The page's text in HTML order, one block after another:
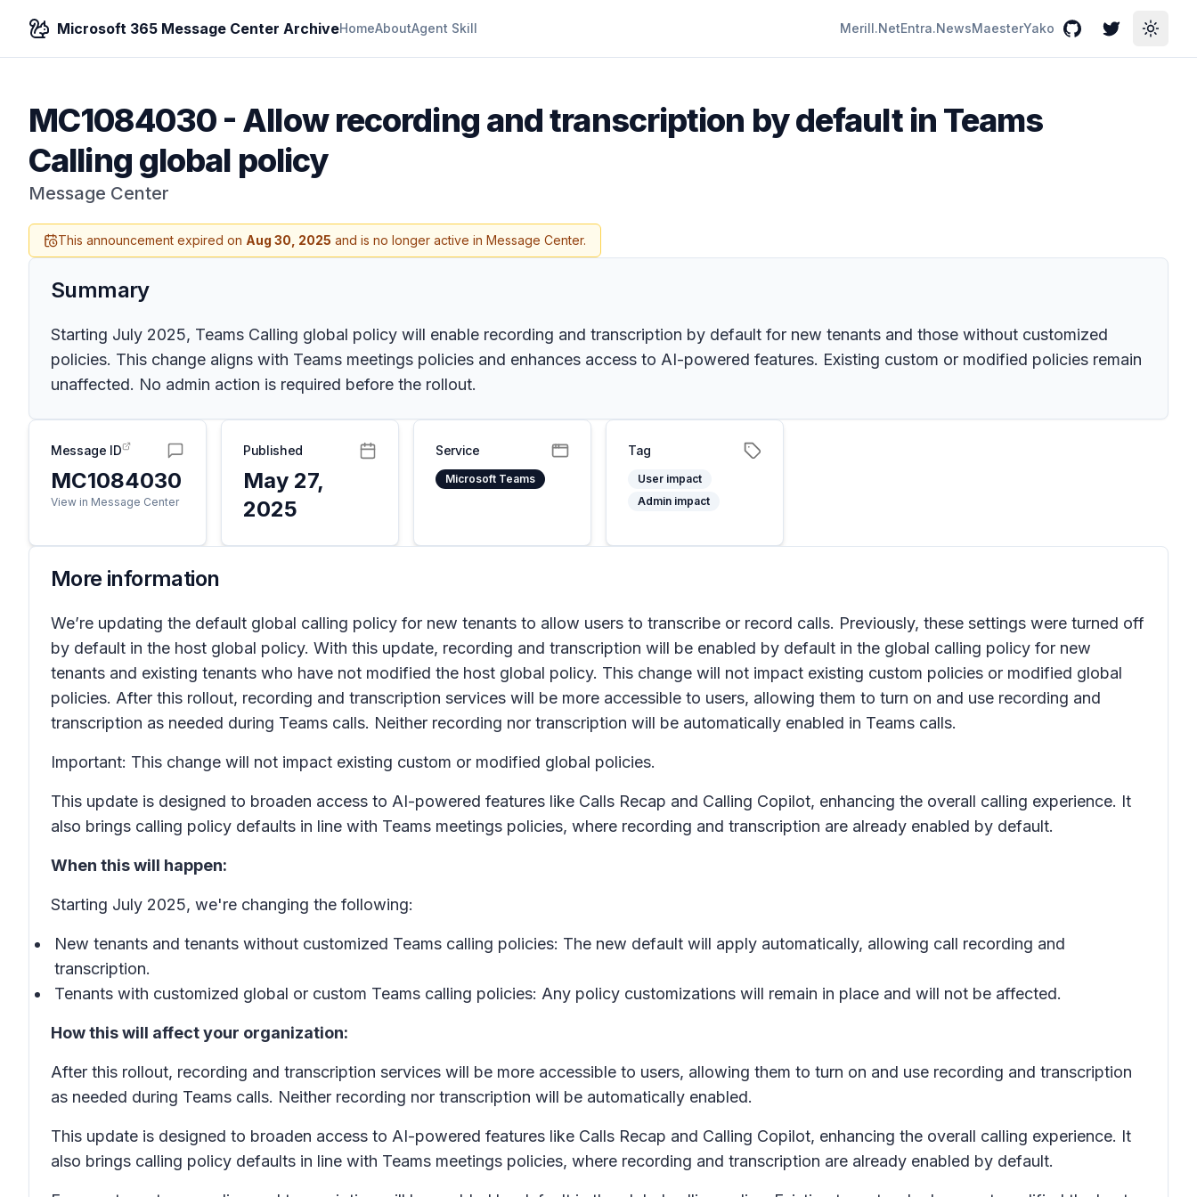
Microsoft 365 Message Center ArchiveHomeAboutAgent Skill Merill.NetEntra.NewsMaesterYako GitHubTwitterToggle
MC1084030- Allow recording and transcription by default in Teams
Calling global policy
Message Center
This announcement expired on Aug 30, 2025 and is no longer active in Message Center.
Summary
Starting July 2025, Teams Calling global policy will enable recording and transcription by default for new tenants and those without customized
policies. This change aligns with Teams meetings policies and enhances access to AI-powered features. Existing custom or modified policies remain
unaffected. No admin action is required before the rollout.
Message ID
MC1084030
View in Message Center
Published
May 27,
2025
Service
Microsoft Teams
Tag
User impact
Admin impact
More information
We’re updating the default global calling policy for new tenants to allow users to transcribe or record calls. Previously, these settings were turned off
by default in the host global policy. With this update, recording and transcription will be enabled by default in the global calling policy for new
tenants and existing tenants who have not modified the host global policy. This change will not impact existing custom policies or modified global
policies. After this rollout, recording and transcription services will be more accessible to users, allowing them to turn on and use recording and
transcription as needed during Teams calls. Neither recording nor transcription will be automatically enabled in Teams calls.
Important: This change will not impact existing custom or modified global policies.
This update is designed to broaden access to AI-powered features like Calls Recap and Calling Copilot, enhancing the overall calling experience. It
also brings calling policy defaults in line with Teams meetings policies, where recording and transcription are already enabled by default.
When this will happen:
Starting July 2025, we're changing the following:
New tenants and tenants without customized Teams calling policies: The new default will apply automatically, allowing call recording and
transcription.
Tenants with customized global or custom Teams calling policies: Any policy customizations will remain in place and will not be affected.
How this will affect your organization:
After this rollout, recording and transcription services will be more accessible to users, allowing them to turn on and use recording and transcription
as needed during Teams calls. Neither recording nor transcription will be automatically enabled.
This update is designed to broaden access to AI-powered features like Calls Recap and Calling Copilot, enhancing the overall calling experience. It
also brings calling policy defaults in line with Teams meetings policies, where recording and transcription are already enabled by default.